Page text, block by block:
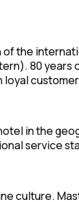
the
80 years
loyal
in the
service
culture.